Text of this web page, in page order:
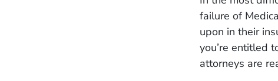
failure of
upon in their
you’re entitled
attorneys are